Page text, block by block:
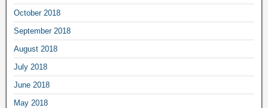
October 2018
September 2018
August 2018
July 2018
June 2018
May 2018